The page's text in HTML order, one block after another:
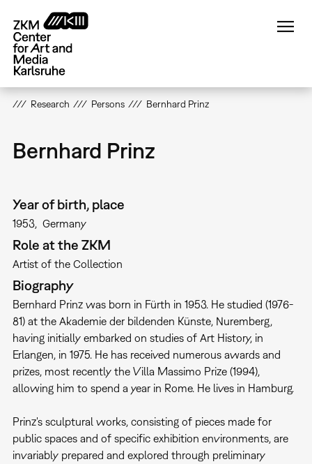
main
content
Research Persons Bernhard Prinz
Bernhard Prinz
Year of birth, place
1953 Germany
Role at the ZKM
Artist of the Collection
Biography
Bernhard Prinz was born in Fürth in 1953. He studied (1976-
81) at the Akademie der bildenden Künste, Nuremberg,
having initially embarked on studies of Art History, in
Erlangen, in 1975. He has received numerous awards and
prizes, most recently the Villa Massimo Prize (1994),
allowing him to spend a year in Rome. He lives in Hamburg.
Prinz's sculptural works, consisting of pieces made for
public spaces and of specific exhibition environments, are
invariably prepared and explored through preliminary